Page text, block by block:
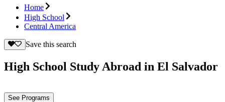
Home
High School
Central America
Save this search
High School Study Abroad in El Salvador
See Programs